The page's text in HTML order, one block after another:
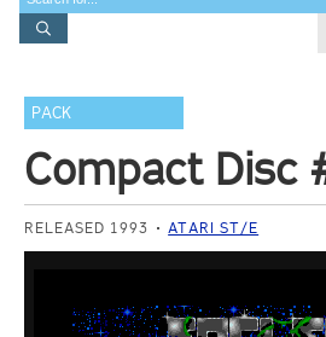
PACK
Compact Disc
RELEASED 1993 ATARI ST/E